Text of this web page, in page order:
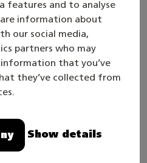
features and to analyse
information about
our social media,
partners who may
that you’ve
they’ve collected from
Show details
product industry, public
entrepreneurs. The
but depending on the
with an assistant
qualification in
and criteria of
vocational modules: